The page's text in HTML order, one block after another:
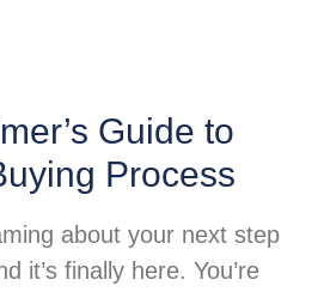
Guide to
Process
about your next step
it’s finally here. You’re